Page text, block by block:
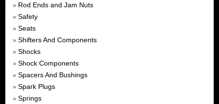
» Rod Ends and Jam Nuts
» Safety
» Seats
» Shifters And Components
» Shocks
» Shock Components
» Spacers And Bushings
» Spark Plugs
» Springs